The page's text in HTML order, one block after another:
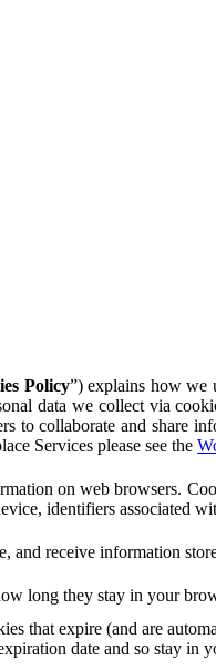
Policy”) explains how we
data we collect via
to collaborate and share
Services please see the
on web browsers.
identifiers associated
and receive information
long they stay in your
that expire (and are
date and so stay